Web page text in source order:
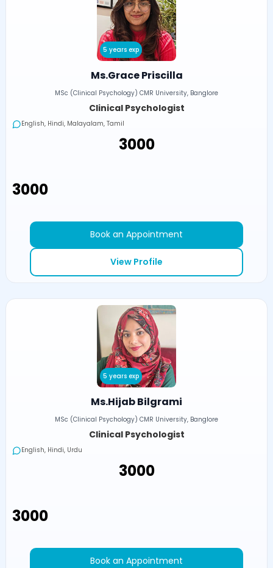
5 years exp
Ms.Grace Priscilla
MSc (Clinical Psychology) CMR University, Banglore
Clinical Psychologist
English, Hindi, Malayalam, Tamil
₹3000
₹3000
Book an Appointment
View Profile
5 years exp
Ms.Hijab Bilgrami
MSc (Clinical Psychology) CMR University, Banglore
Clinical Psychologist
English, Hindi, Urdu
₹3000
₹3000
Book an Appointment